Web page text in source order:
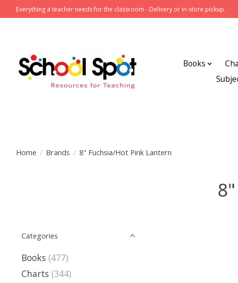
Everything a teacher needs for the classroom - Delivery or in-store pickup.
Books
Home / Brands / 8" Fuchsia/Hot Pink Lantern
Categories
Books (477)
Charts (344)